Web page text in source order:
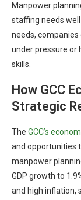
Manpower
staffing needs
needs,
under pressure or
skills.
How GCC
Strategic
The GCC’s
and opportunities
manpower
GDP growth to
and high inflation,